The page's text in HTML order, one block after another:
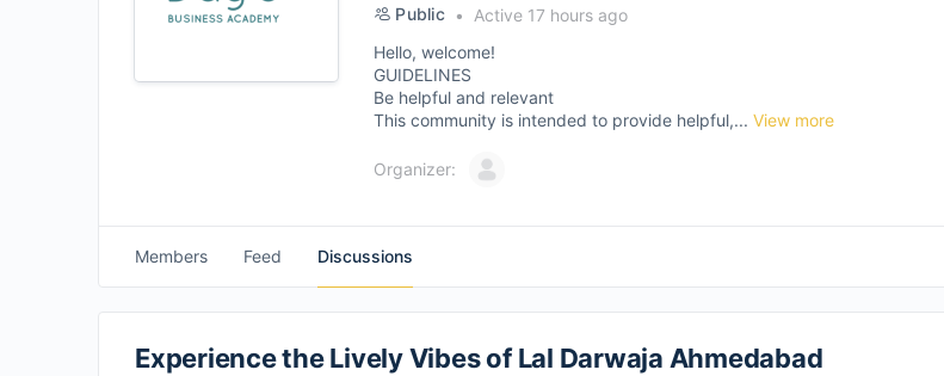
Public
Active 17 hours ago
Hello, welcome!
GUIDELINES
Be helpful and relevant
This community is intended to provide helpful,... View more
Organizer:
Members Feed Discussions
Experience the Lively Vibes of Lal Darwaja Ahmedabad